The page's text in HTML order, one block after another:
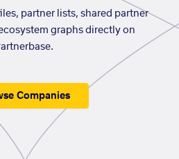
partner lists, shared partner
graphs directly on
Companies